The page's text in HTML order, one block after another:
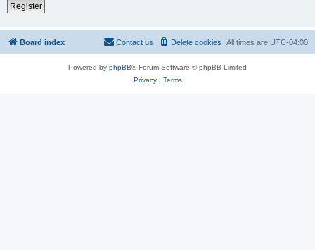
Register
Board index All times are UTC-04:00
Delete cookies
Contact us
Powered by phpBB® Forum Software © phpBB Limited
Privacy| Terms